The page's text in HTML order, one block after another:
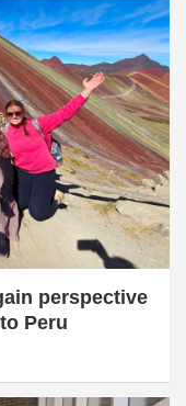
perspective
Peru